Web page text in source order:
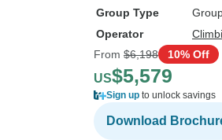
Group Type
Operator
From $6,198 10% Off
US$5,579
Sign up to unlock savings
Download